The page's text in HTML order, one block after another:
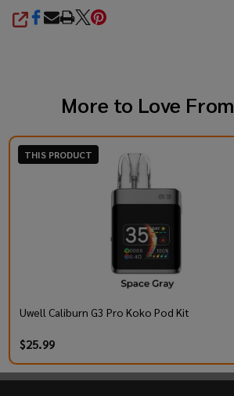
SHARE
More to Love From
THIS PRODUCT
Uwell Caliburn G3 Pro Koko Pod Kit
$25.99